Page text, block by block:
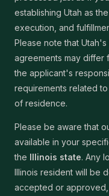
establishing Utah as
execution, and
Please note that
agreements may differ
the applicant's
requirements related
of residence.
Please be aware that
available in your
the Illinois state. Any
Illinois resident will be
accepted or